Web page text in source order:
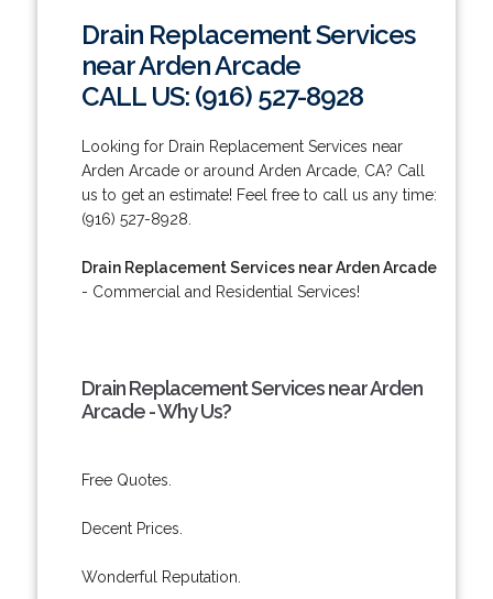
Drain Replacement Services
near Arden Arcade
CALL US: (916) 527-8928
Looking for Drain Replacement Services near
Arden Arcade or around Arden Arcade, CA? Call
us to get an estimate! Feel free to call us any time:
(916) 527-8928.
Drain Replacement Services near Arden Arcade
- Commercial and Residential Services!
Drain Replacement Services near Arden
Arcade - Why Us?
Free Quotes.
Decent Prices.
Wonderful Reputation.